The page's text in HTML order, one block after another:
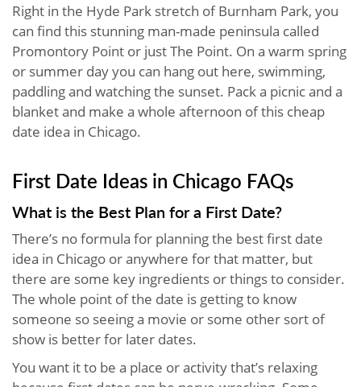
Right in the Hyde Park stretch of Burnham Park, you
can find this stunning man-made peninsula called
Promontory Point or just The Point. On a warm spring
or summer day you can hang out here, swimming,
paddling and watching the sunset. Pack a picnic and a
blanket and make a whole afternoon of this cheap
date idea in Chicago.
First Date Ideas in Chicago FAQs
What is the Best Plan for a First Date?
There’s no formula for planning the best first date
idea in Chicago or anywhere for that matter, but
there are some key ingredients or things to consider.
The whole point of the date is getting to know
someone so seeing a movie or some other sort of
show is better for later dates.
You want it to be a place or activity that’s relaxing